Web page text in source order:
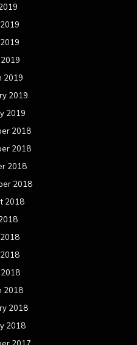
2019
2019
2019
2018
2018
2018
2018
2018
2018
2018
2018
2018